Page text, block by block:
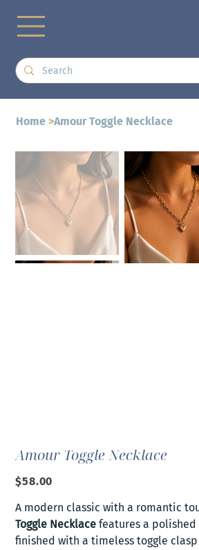
Home >Amour Toggle Necklace
Amour Toggle Necklace
Price
$58.00
A modern classic with a romantic
Toggle Necklace features a polished
finished with a timeless toggle